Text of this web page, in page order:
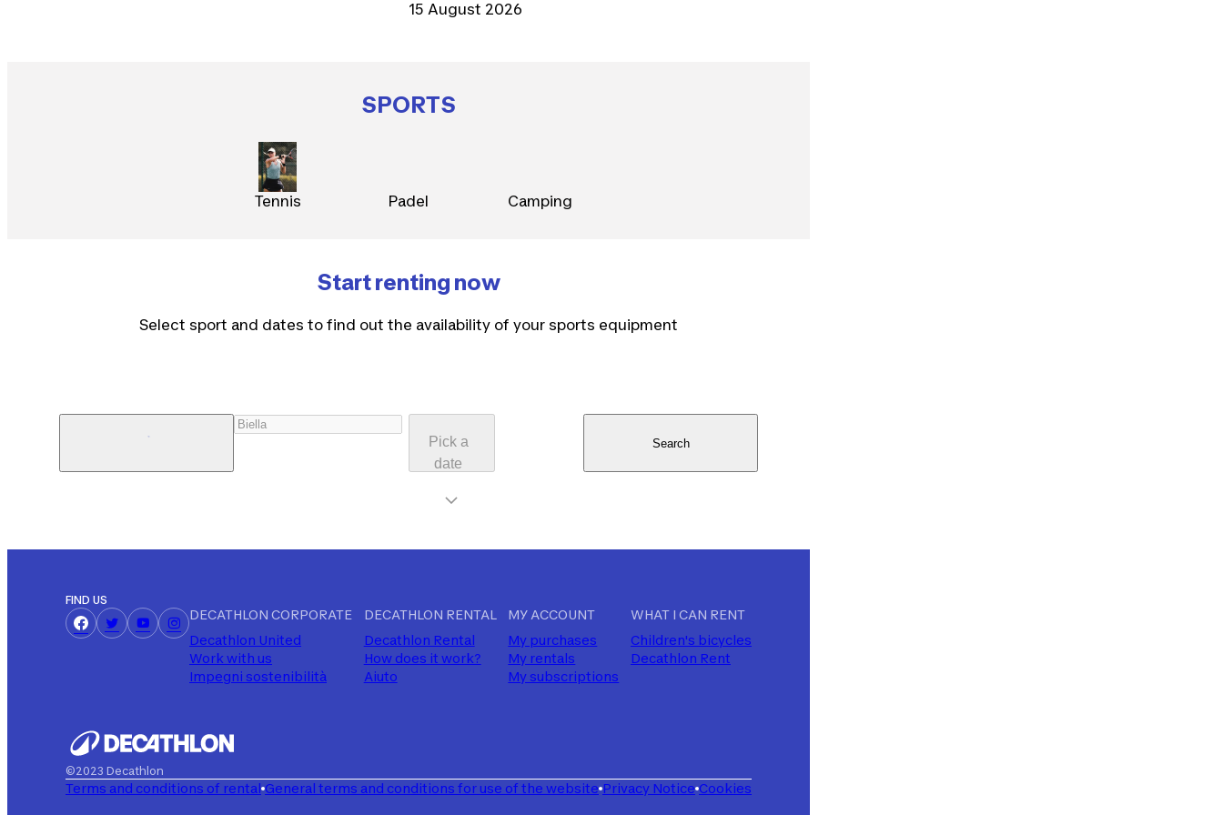
15 August 2026
SPORTS
Tennis Padel Camping
Start renting now
Select sport and dates to find out the availability of your sports equipment
Pick a
date
Search
FIND US
DECATHLON CORPORATE
Decathlon United
Work with us
Impegni sostenibilità
DECATHLON RENTAL
Decathlon Rental
How does it work?
Aiuto
MY ACCOUNT
My purchases
My rentals
My subscriptions
WHAT I CAN RENT
Children's bicycles
Decathlon Rent
©2023 Decathlon
Terms and conditions of rental General terms and conditions for use of the website Privacy Notice Cookies